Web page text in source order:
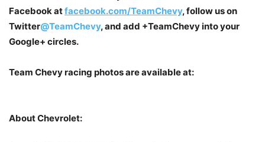
Facebook atfacebook.com/TeamChevy, follow us on
Twitter@TeamChevy, and add +TeamChevyinto your
Google+ circles.
Team Chevy racing photos are available at:
About Chevrolet: